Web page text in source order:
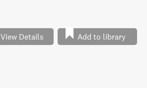
View Details Add to library